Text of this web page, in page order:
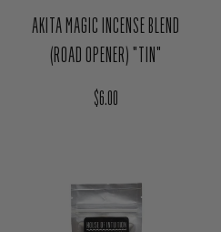
AKITA MAGIC INCENSE BLEND
(ROAD OPENER) "TIN"
Regular price
$6.00